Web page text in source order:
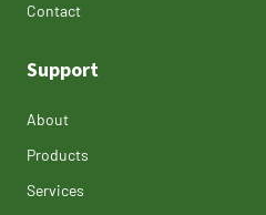
Contact
Support
About
Products
Services